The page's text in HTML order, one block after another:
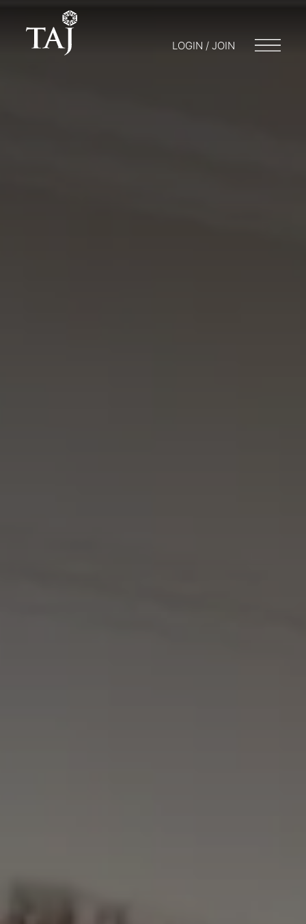
LOGIN / JOIN